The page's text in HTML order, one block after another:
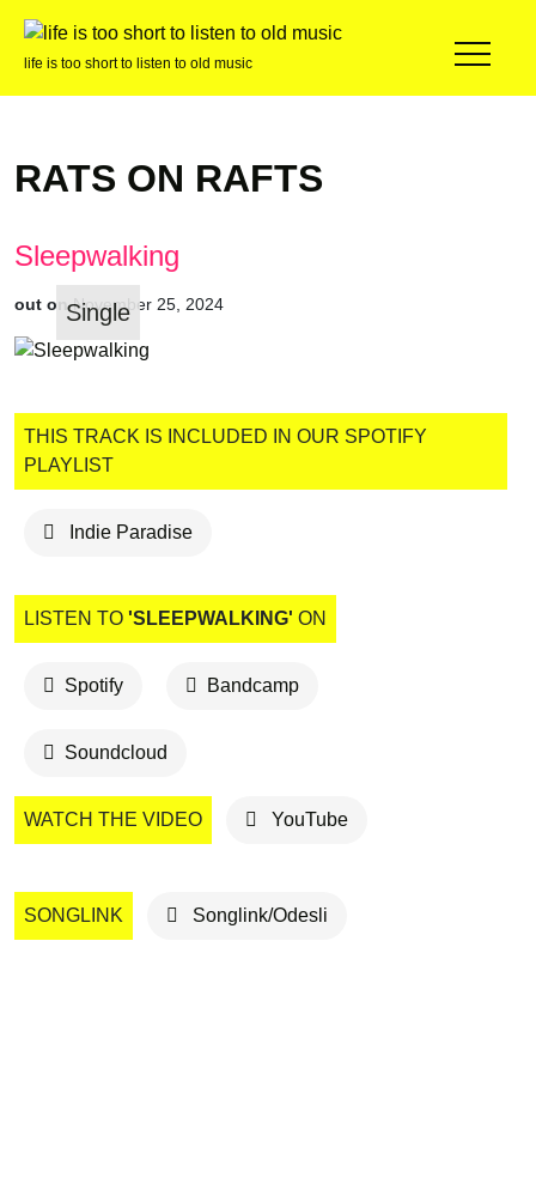
life is too short to listen to old music
RATS ON RAFTS
Sleepwalking
out on November 25, 2024
Single
THIS TRACK IS INCLUDED IN OUR SPOTIFY
PLAYLIST
Indie Paradise
LISTEN TO 'SLEEPWALKING' ON
Spotify Bandcamp
Soundcloud
WATCH THE VIDEO YouTube
SONGLINK Songlink/Odesli